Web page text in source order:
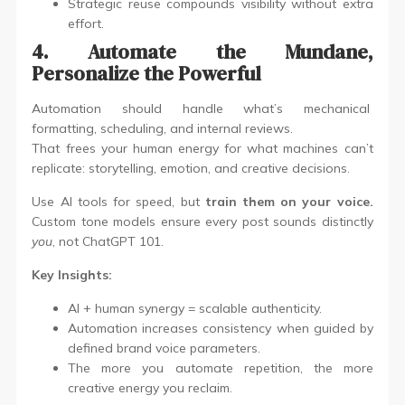
Strategic reuse compounds visibility without extra
effort.
4. Automate the Mundane,
Personalize the Powerful
Automation should handle what’s mechanical
formatting, scheduling, and internal reviews.
That frees your human energy for what machines can’t
replicate: storytelling, emotion, and creative decisions.
Use AI tools for speed, but train them on your voice.
Custom tone models ensure every post sounds distinctly
you, not ChatGPT 101.
Key Insights:
AI + human synergy = scalable authenticity.
Automation increases consistency when guided by
defined brand voice parameters.
The more you automate repetition, the more
creative energy you reclaim.